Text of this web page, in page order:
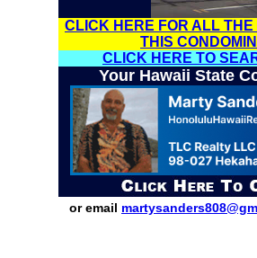
CLICK HERE FOR ALL
THIS
CLICK HERE TO
Your Hawaii State
or email